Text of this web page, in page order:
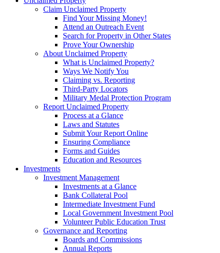
Claim Unclaimed Property
Find Your Missing Money!
Attend an Outreach Event
Search for Property in Other States
Prove Your Ownership
About Unclaimed Property
What is Unclaimed Property?
Ways We Notify You
Claiming vs. Reporting
Third-Party Locators
Military Medal Protection Program
Report Unclaimed Property
Process at a Glance
Laws and Statutes
Submit Your Report Online
Ensuring Compliance
Forms and Guides
Education and Resources
Investments
Investment Management
Investments at a Glance
Bank Collateral Pool
Intermediate Investment Fund
Local Government Investment Pool
Volunteer Public Education Trust
Governance and Reporting
Boards and Commissions
Annual Reports